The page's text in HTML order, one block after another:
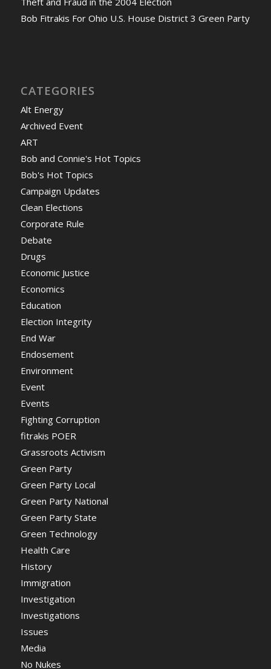
Bob Fitrakis For Ohio U.S. House District 3 Green Party
CATEGORIES
Alt Energy
Archived Event
ART
Bob and Connie's Hot Topics
Bob's Hot Topics
Campaign Updates
Clean Elections
Corporate Rule
Debate
Drugs
Economic Justice
Economics
Education
Election Integrity
End War
Endosement
Environment
Event
Events
Fighting Corruption
fitrakis POER
Grassroots Activism
Green Party
Green Party Local
Green Party National
Green Party State
Green Technology
Health Care
History
Immigration
Investigation
Investigations
Issues
Media
No Nukes